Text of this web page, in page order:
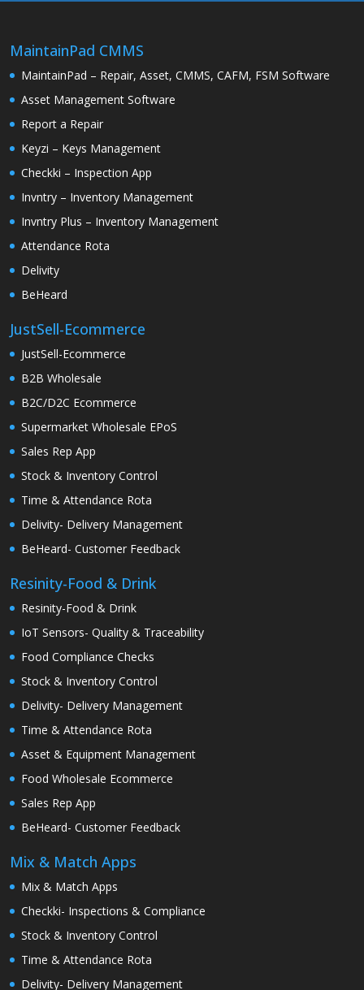
MaintainPad CMMS
MaintainPad – Repair, Asset, CMMS, CAFM, FSM Software
Asset Management Software
Report a Repair
Keyzi – Keys Management
Checkki – Inspection App
Invntry – Inventory Management
Invntry Plus – Inventory Management
Attendance Rota
Delivity
BeHeard
JustSell-Ecommerce
JustSell-Ecommerce
B2B Wholesale
B2C/D2C Ecommerce
Supermarket Wholesale EPoS
Sales Rep App
Stock & Inventory Control
Time & Attendance Rota
Delivity- Delivery Management
BeHeard- Customer Feedback
Resinity-Food & Drink
Resinity-Food & Drink
IoT Sensors- Quality & Traceability
Food Compliance Checks
Stock & Inventory Control
Delivity- Delivery Management
Time & Attendance Rota
Asset & Equipment Management
Food Wholesale Ecommerce
Sales Rep App
BeHeard- Customer Feedback
Mix & Match Apps
Mix & Match Apps
Checkki- Inspections & Compliance
Stock & Inventory Control
Time & Attendance Rota
Delivity- Delivery Management